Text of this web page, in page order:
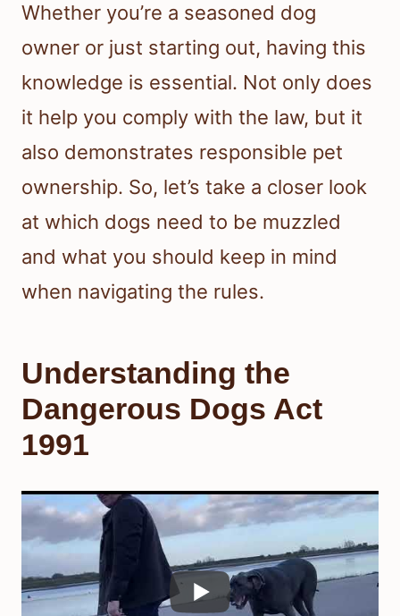
Whether you’re a seasoned dog
owner or just starting out, having this
knowledge is essential. Not only does
it help you comply with the law, but it
also demonstrates responsible pet
ownership. So, let’s take a closer look
at which dogs need to be muzzled
and what you should keep in mind
when navigating the rules.
Understanding the
Dangerous Dogs Act
1991